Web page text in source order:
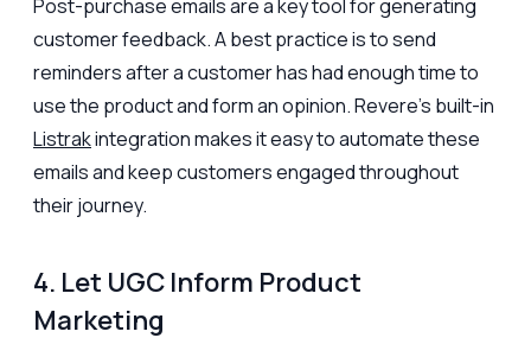
Post-purchase emails are a key tool for generating
customer feedback. A best practice is to send
reminders after a customer has had enough time to
use the product and form an opinion. Revere’s built-in
Listrakintegration makes it easy to automate these
emails and keep customers engaged throughout
their journey.
4. Let UGC Inform Product
Marketing